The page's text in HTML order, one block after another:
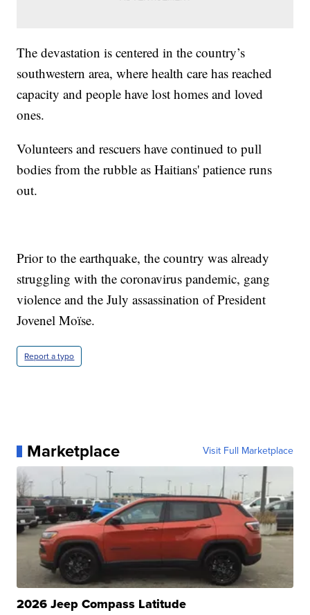
The devastation is centered in the country’s
southwestern area, where health care has reached
capacity and people have lost homes and loved
ones.
Volunteers and rescuers have continued to pull
bodies from the rubble as Haitians' patience runs
out.
Prior to the earthquake, the country was already
struggling with the coronavirus pandemic, gang
violence and the July assassination of President
Jovenel Moïse.
Report a typo
Marketplace Visit Full Marketplace
2026 Jeep Compass Latitude